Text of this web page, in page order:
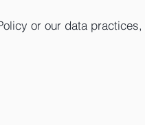
or our data